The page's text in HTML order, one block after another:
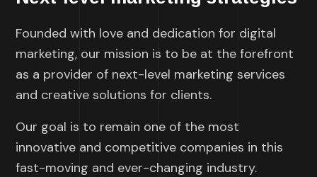
Founded with love and dedication for digital
marketing, our mission is to be at the forefront
as a provider of next-level marketing services
and creative solutions for clients.
Our goal is to remain one of the most
innovative and competitive companies in this
fast-moving and ever-changing industry.